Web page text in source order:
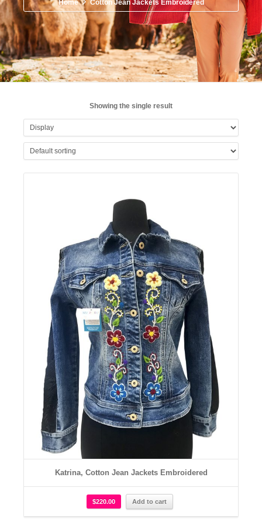
Home Cotton Jean Jackets Embroidered
Showing the single result
Katrina, Cotton Jean Jackets Embroidered
$220.00 Add to cart